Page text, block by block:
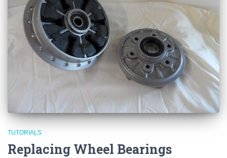
TUTORIALS
Replacing Wheel Bearings